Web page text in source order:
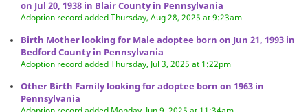
on Jul 20, 1938 in Blair County in Pennsylvania
Adoption record added Thursday, Aug 28, 2025 at 9:23am
Birth Mother looking for Male adoptee born on Jun 21, 1993 in
Bedford County in Pennsylvania
Adoption record added Thursday, Jul 3, 2025 at 1:22pm
Other Birth Family looking for adoptee born on 1963 in
Pennsylvania